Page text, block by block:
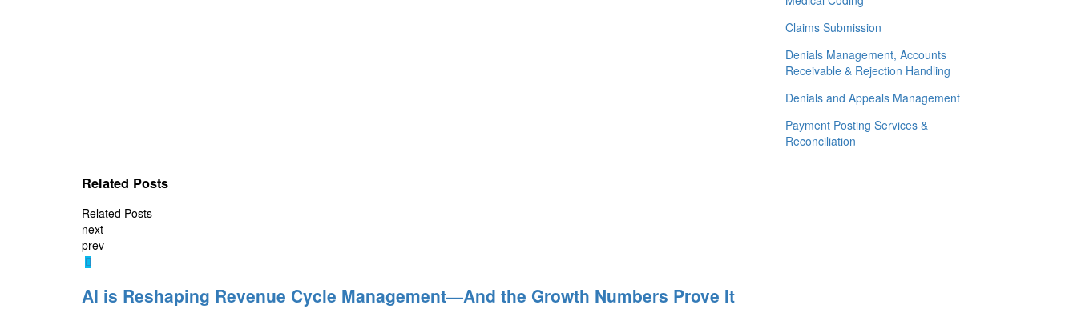
Claims Submission
Denials Management, Accounts
Receivable & Rejection Handling
Denials and Appeals Management
Payment Posting Services &
Reconciliation
Related Posts
Related Posts
next
prev
AI is Reshaping Revenue Cycle Management—And the Growth Numbers Prove It